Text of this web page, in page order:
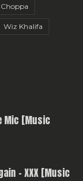
Choppa
Wiz Khalifa
Mic [Music
– XXX [Music